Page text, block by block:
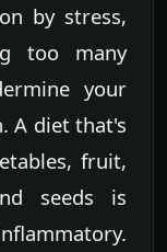
by stress,
too many
your
A diet that's
fruit,
seeds is